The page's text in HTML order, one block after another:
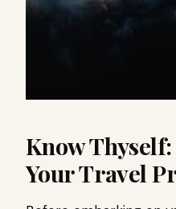
Know
Your Travel